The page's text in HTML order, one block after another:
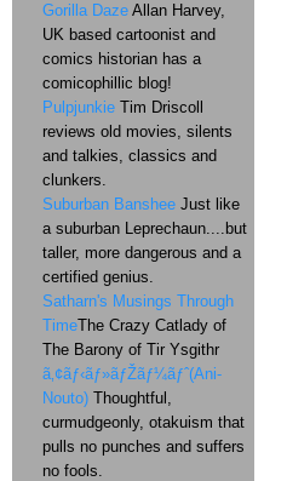
Gorilla Daze Allan Harvey,
UK based cartoonist and
comics historian has a
comicophillic blog!
Pulpjunkie Tim Driscoll
reviews old movies, silents
and talkies, classics and
clunkers.
Suburban Banshee Just like
a suburban Leprechaun....but
taller, more dangerous and a
certified genius.
Satharn's Musings Through
TimeThe Crazy Catlady of
The Barony of Tir Ysgithr
ã‚¢ãƒ‹ãƒ»ãƒŽãƒ¼ãƒˆ(Ani-
Nouto) Thoughtful,
curmudgeonly, otakuism that
pulls no punches and suffers
no fools.